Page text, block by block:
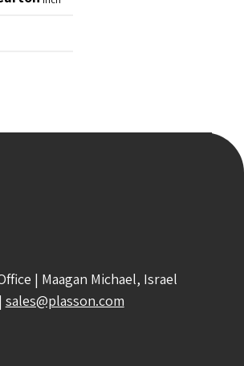
| Maagan Michael, Israel
| sales@plasson.com